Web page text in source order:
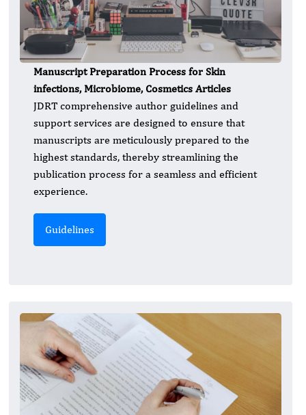
Manuscript Preparation Process for Skin
infections, Microbiome, Cosmetics Articles
JDRT comprehensive author guidelines and
support services are designed to ensure that
manuscripts are meticulously prepared to the
highest standards, thereby streamlining the
publication process for a seamless and efficient
experience.
Guidelines